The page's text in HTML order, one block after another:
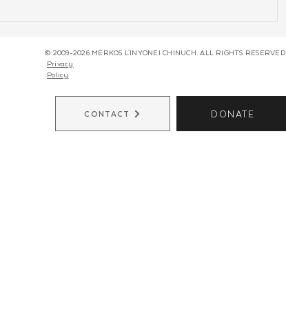
CONTACT DONATE
© 2009-2026 MERKOS L'INYONEI CHINUCH. ALL RIGHTS RESERVED
Privacy
Policy